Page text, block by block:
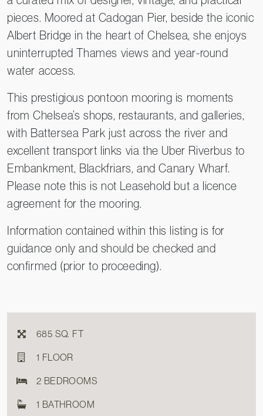
pieces. Moored at Cadogan Pier, beside the iconic
Albert Bridge in the heart of Chelsea, she enjoys
uninterrupted Thames views and year-round
water access.
This prestigious pontoon mooring is moments
from Chelsea’s shops, restaurants, and galleries,
with Battersea Park just across the river and
excellent transport links via the Uber Riverbus to
Embankment, Blackfriars, and Canary Wharf.
Please note this is not Leasehold but a licence
agreement for the mooring.
Information contained within this listing is for
guidance only and should be checked and
confirmed (prior to proceeding).
685 SQ. FT
1 FLOOR
2 BEDROOMS
1 BATHROOM